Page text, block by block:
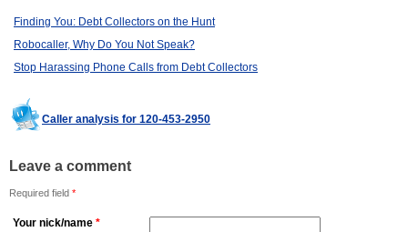
Finding You: Debt Collectors on the Hunt
Robocaller, Why Do You Not Speak?
Stop Harassing Phone Calls from Debt Collectors
Caller analysis for 120-453-2950
Leave a comment
Required field *
Your nick/name *